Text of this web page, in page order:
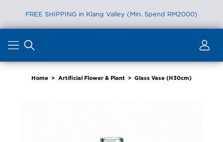
FREE SHIPPING in Klang Valley (Min. Spend RM2000)
content
Home > Artificial Flower & Plant > Glass Vase (H30cm)